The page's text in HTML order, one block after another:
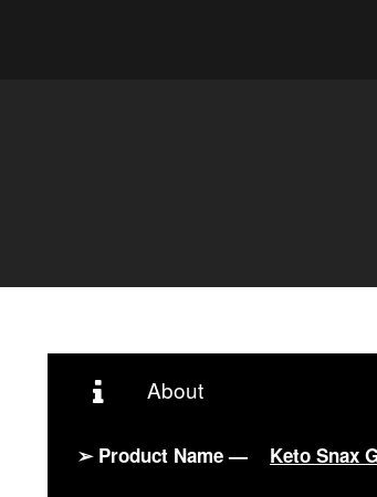
About
➢ Product Name — Keto Snax